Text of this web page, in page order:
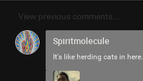
View previous comments...
Spiritmolecule
It's like herding cats in here.
Search Community By